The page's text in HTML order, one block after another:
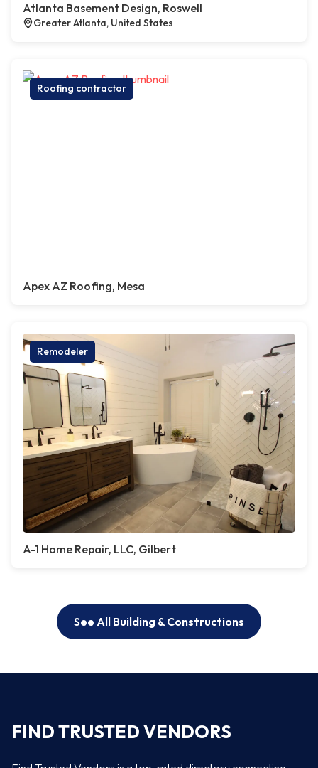
Atlanta Basement Design, Roswell
Greater Atlanta, United States
Roofing contractor
Apex AZ Roofing, Mesa
Remodeler
A-1 Home Repair, LLC, Gilbert
See All Building & Constructions
FIND TRUSTED VENDORS